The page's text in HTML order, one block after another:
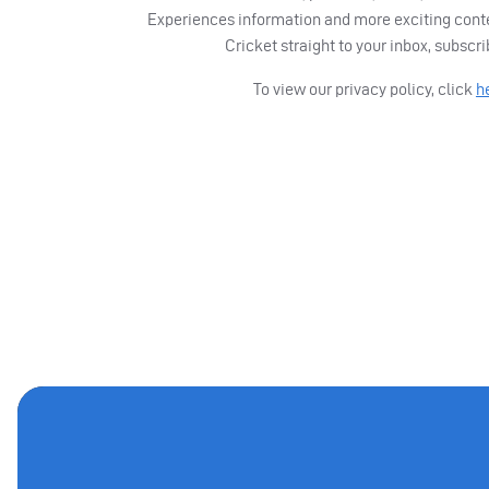
Experiences information and more exciting
Cricket straight to your inbox,
To view our privacy policy, click